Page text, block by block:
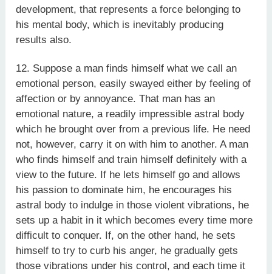
development, that represents a force belonging to
his mental body, which is inevitably producing
results also.
12. Suppose a man finds himself what we call an
emotional person, easily swayed either by feeling of
affection or by annoyance. That man has an
emotional nature, a readily impressible astral body
which he brought over from a previous life. He need
not, however, carry it on with him to another. A man
who finds himself and train himself definitely with a
view to the future. If he lets himself go and allows
his passion to dominate him, he encourages his
astral body to indulge in those violent vibrations, he
sets up a habit in it which becomes every time more
difficult to conquer. If, on the other hand, he sets
himself to try to curb his anger, he gradually gets
those vibrations under his control, and each time it